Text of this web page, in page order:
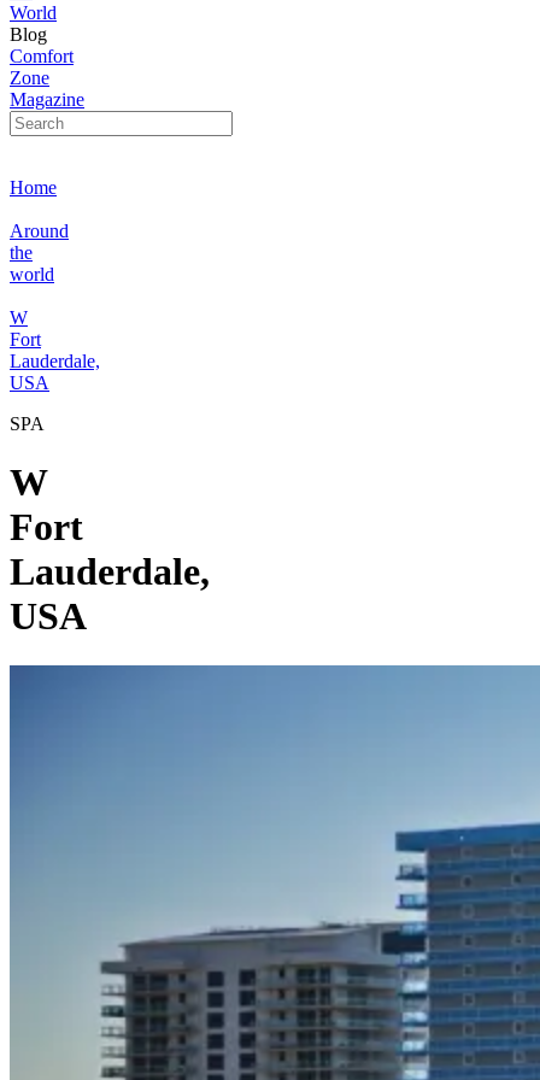
World
Blog
Comfort
Zone
Magazine
Home
Around
the
world
W
Fort
Lauderdale,
USA
SPA
W
Fort
Lauderdale,
USA